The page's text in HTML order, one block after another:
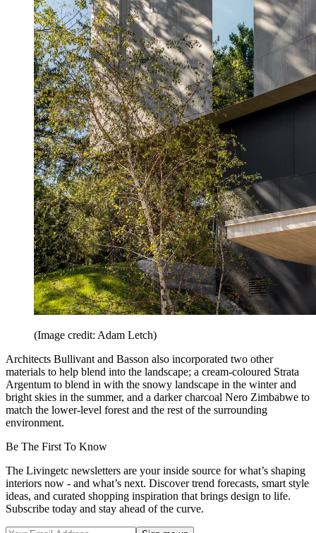
(Image credit: Adam Letch)
Architects Bullivant and Basson also incorporated two other
materials to help blend into the landscape; a cream-coloured Strata
Argentum to blend in with the snowy landscape in the winter and
bright skies in the summer, and a darker charcoal Nero Zimbabwe to
match the lower-level forest and the rest of the surrounding
environment.
Be The First To Know
The Livingetc newsletters are your inside source for what’s shaping
interiors now - and what’s next. Discover trend forecasts, smart style
ideas, and curated shopping inspiration that brings design to life.
Subscribe today and stay ahead of the curve.